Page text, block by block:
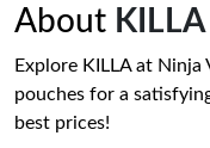
About KILLA
Explore KILLA at
pouches for a
best prices!